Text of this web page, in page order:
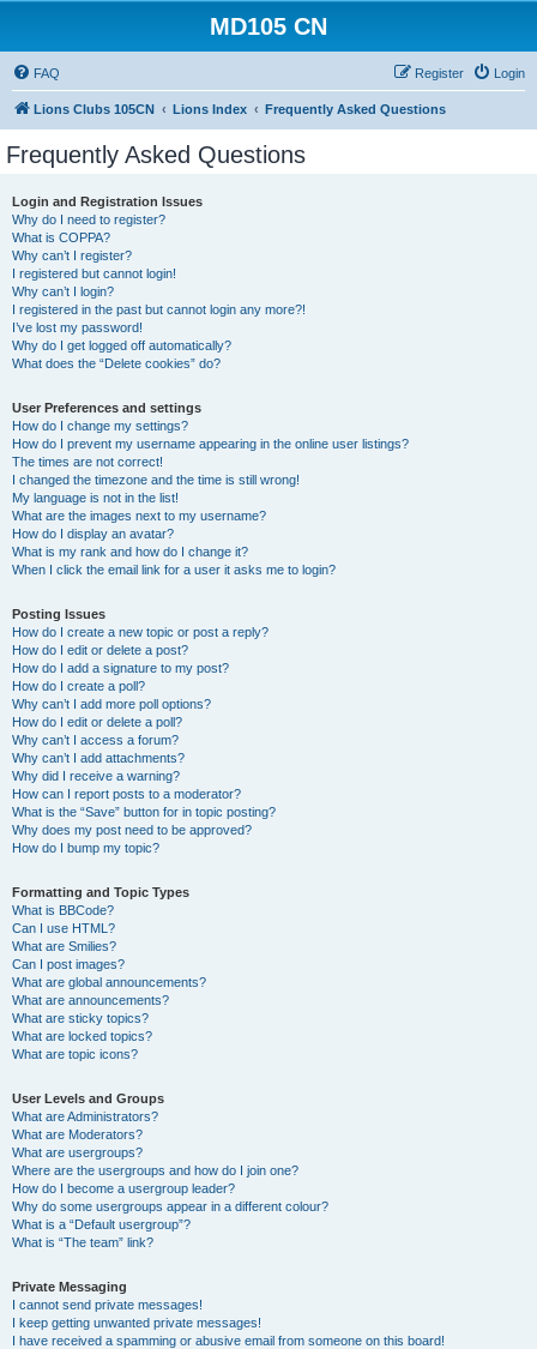
MD105 CN
FAQ Login
Register
Lions Clubs 105CN Lions Index Frequently Asked Questions
Frequently Asked Questions
Login and Registration Issues
Why do I need to register?
What is COPPA?
Why can’t I register?
I registered but cannot login!
Why can’t I login?
I registered in the past but cannot login any more?!
I’ve lost my password!
Why do I get logged off automatically?
What does the “Delete cookies” do?
User Preferences and settings
How do I change my settings?
How do I prevent my username appearing in the online user listings?
The times are not correct!
I changed the timezone and the time is still wrong!
My language is not in the list!
What are the images next to my username?
How do I display an avatar?
What is my rank and how do I change it?
When I click the email link for a user it asks me to login?
Posting Issues
How do I create a new topic or post a reply?
How do I edit or delete a post?
How do I add a signature to my post?
How do I create a poll?
Why can’t I add more poll options?
How do I edit or delete a poll?
Why can’t I access a forum?
Why can’t I add attachments?
Why did I receive a warning?
How can I report posts to a moderator?
What is the “Save” button for in topic posting?
Why does my post need to be approved?
How do I bump my topic?
Formatting and Topic Types
What is BBCode?
Can I use HTML?
What are Smilies?
Can I post images?
What are global announcements?
What are announcements?
What are sticky topics?
What are locked topics?
What are topic icons?
User Levels and Groups
What are Administrators?
What are Moderators?
What are usergroups?
Where are the usergroups and how do I join one?
How do I become a usergroup leader?
Why do some usergroups appear in a different colour?
What is a “Default usergroup”?
What is “The team” link?
Private Messaging
I cannot send private messages!
I keep getting unwanted private messages!
I have received a spamming or abusive email from someone on this board!